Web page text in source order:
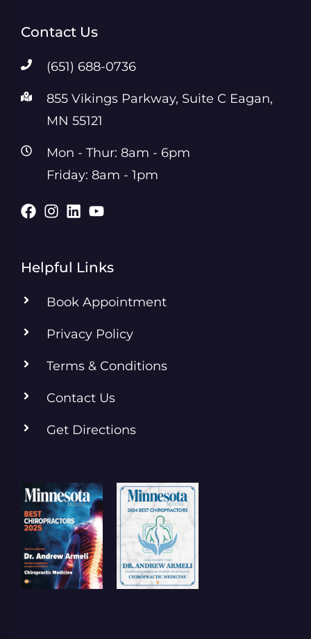
Contact Us
(651) 688-0736
855 Vikings Parkway, Suite C Eagan,
MN 55121
Mon - Thur: 8am - 6pm
Friday: 8am - 1pm
Helpful Links
Book Appointment
Privacy Policy
Terms & Conditions
Contact Us
Get Directions